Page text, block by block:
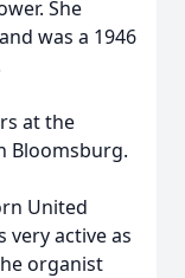
She
was a 1946
at the
Bloomsburg.
United
very active as
organist